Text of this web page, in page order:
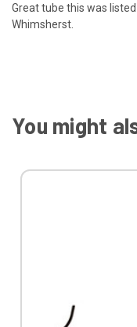
Great tube this was
Whimsherst.
You might